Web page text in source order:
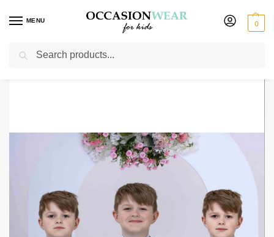
MENU 0
Home Boys Suits / Boys 5 Piece Suits